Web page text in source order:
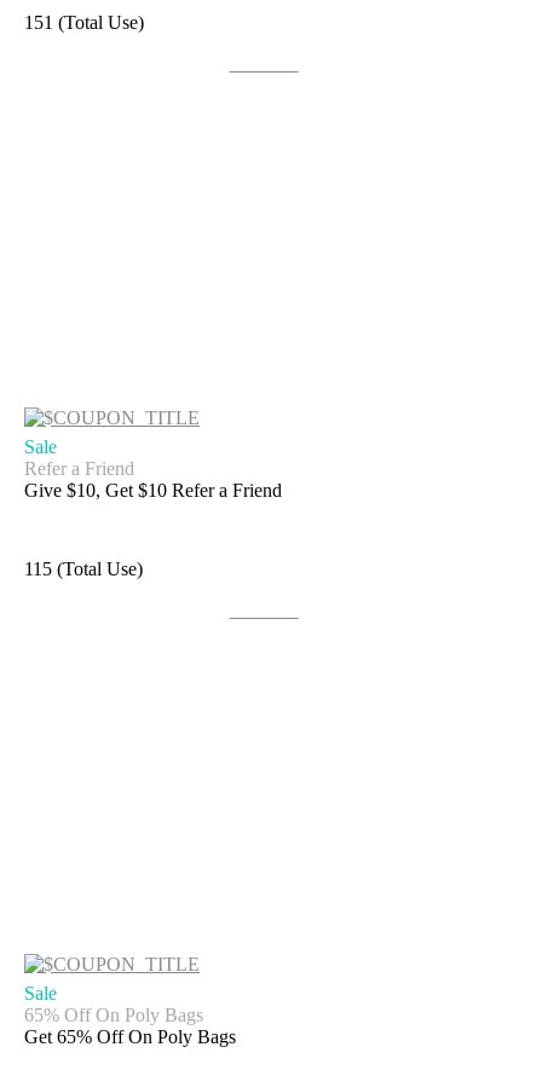
151 (Total Use)
Sale
Refer a Friend
Give $10, Get $10 Refer a Friend
115 (Total Use)
Sale
65% Off On Poly Bags
Get 65% Off On Poly Bags